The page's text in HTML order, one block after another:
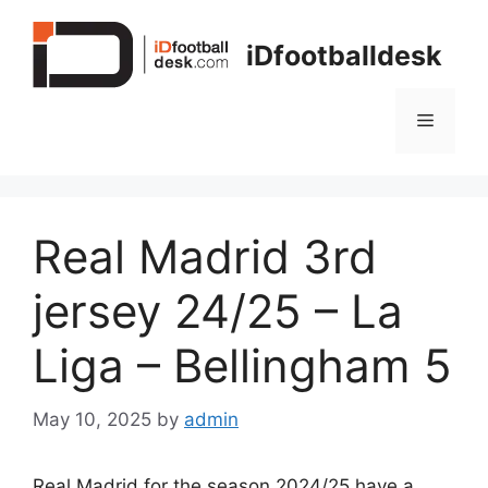
iDfootballdesk
Menu
Real Madrid 3rd
jersey 24/25 – La
Liga – Bellingham 5
May 10, 2025 by admin